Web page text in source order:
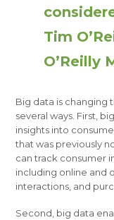
Tim
O’Reilly
Big data is changing
several ways. First,
insights into
that was previously
can track consumer
including online and
interactions, and
Second, big data